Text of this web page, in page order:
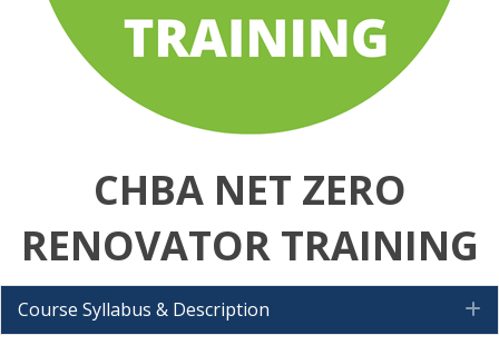
CHBA NET ZERO
RENOVATOR TRAINING
Course Syllabus & Description